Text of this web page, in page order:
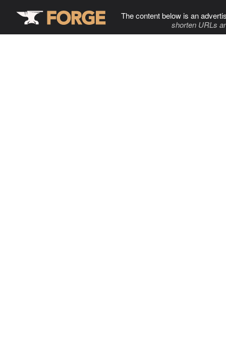
The content below is an
shorten URLs